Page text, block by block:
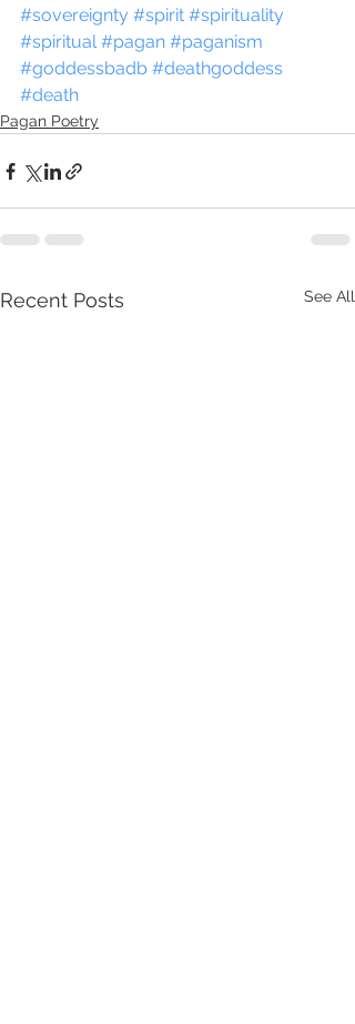
#sovereignty #spirit #spirituality
#spiritual #pagan #paganism
#goddessbadb #deathgoddess
#death
Pagan Poetry
Recent Posts See All